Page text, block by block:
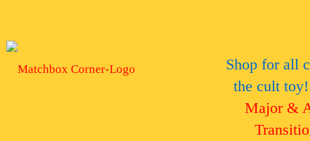
Shop for all
the cult toy!
Major &